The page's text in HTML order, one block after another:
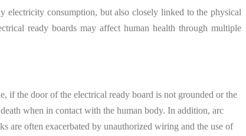
electricity consumption, but also closely linked to the physical
ready boards may affect human health through multiple
if the door of the electrical ready board is not grounded or the
when in contact with the human body. In addition, arc
are often exacerbated by unauthorized wiring and the use of